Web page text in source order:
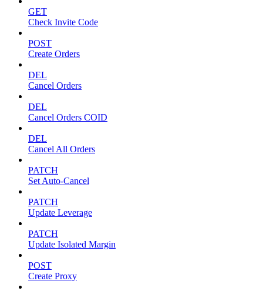
GET
Check Invite Code
POST
Create Orders
DEL
Cancel Orders
DEL
Cancel Orders COID
DEL
Cancel All Orders
PATCH
Set Auto-Cancel
PATCH
Update Leverage
PATCH
Update Isolated Margin
POST
Create Proxy